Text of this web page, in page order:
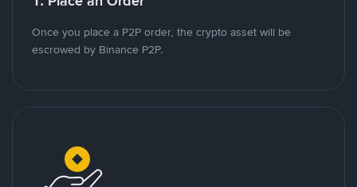
Once you place a P2P order, the crypto asset will be
escrowed by Binance P2P.